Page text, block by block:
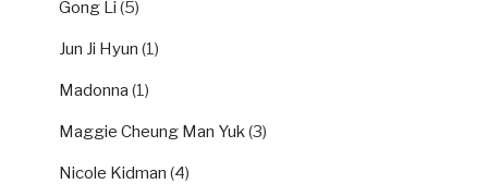
Gong Li (5)
Jun Ji Hyun (1)
Madonna (1)
Maggie Cheung Man Yuk(3)
Nicole Kidman (4)